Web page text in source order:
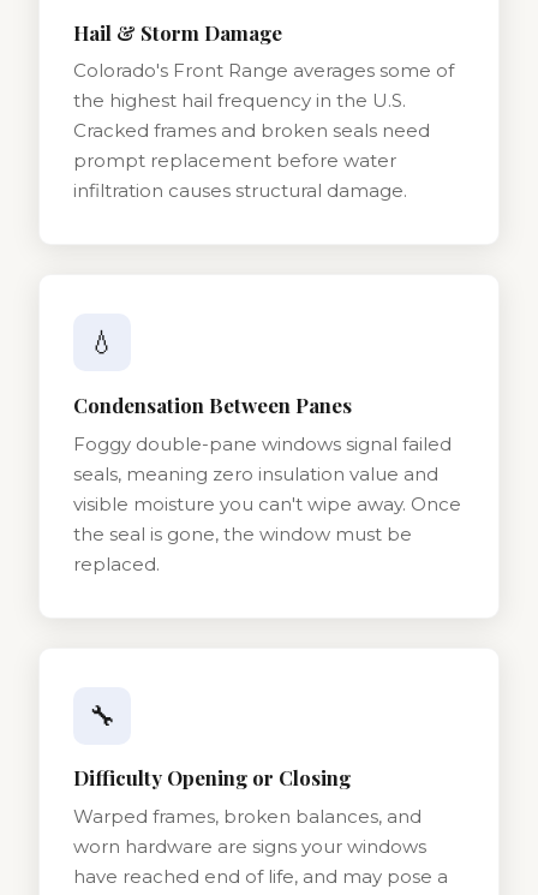
Hail & Storm Damage
Colorado's Front Range averages some of
the highest hail frequency in the U.S.
Cracked frames and broken seals need
prompt replacement before water
infiltration causes structural damage.
💧
Condensation Between Panes
Foggy double-pane windows signal failed
seals, meaning zero insulation value and
visible moisture you can't wipe away. Once
the seal is gone, the window must be
replaced.
🔧
Difficulty Opening or Closing
Warped frames, broken balances, and
worn hardware are signs your windows
have reached end of life, and may pose a